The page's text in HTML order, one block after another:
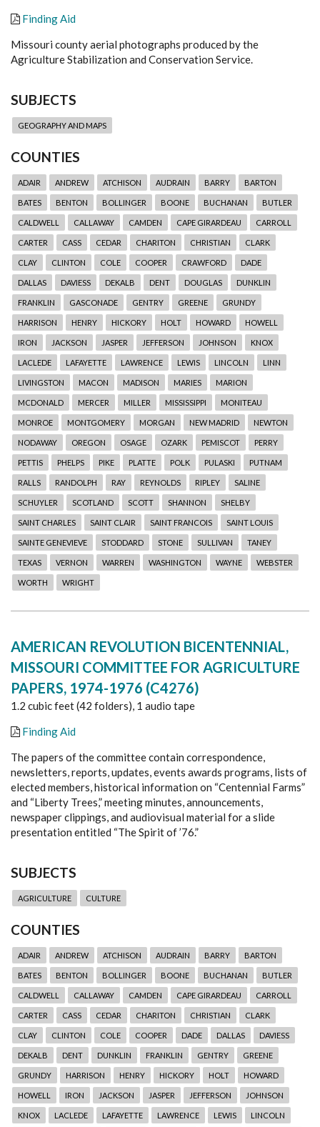
Finding Aid
Missouri county aerial photographs produced by the
Agriculture Stabilization and Conservation Service.
SUBJECTS
GEOGRAPHY AND MAPS
COUNTIES
ADAIR ANDREW ATCHISON AUDRAIN BARRY BARTON
BATES BENTON BOLLINGER BOONE BUCHANAN BUTLER
CALDWELL CALLAWAY CAMDEN CAPE GIRARDEAU CARROLL
CARTER CASS CEDAR CHARITON CHRISTIAN CLARK
CLAY CLINTON COLE COOPER CRAWFORD DADE
DALLAS DAVIESS DEKALB DENT DOUGLAS DUNKLIN
FRANKLIN GASCONADE GENTRY GREENE GRUNDY
HARRISON HENRY HICKORY HOLT HOWARD HOWELL
IRON JACKSON JASPER JEFFERSON JOHNSON KNOX
LACLEDE LAFAYETTE LAWRENCE LEWIS LINCOLN LINN
LIVINGSTON MACON MADISON MARIES MARION
MCDONALD MERCER MILLER MISSISSIPPI MONITEAU
MONROE MONTGOMERY MORGAN NEW MADRID NEWTON
NODAWAY OREGON OSAGE OZARK PEMISCOT PERRY
PETTIS PHELPS PIKE PLATTE POLK PULASKI PUTNAM
RALLS RANDOLPH RAY REYNOLDS RIPLEY SALINE
SCHUYLER SCOTLAND SCOTT SHANNON SHELBY
SAINT CHARLES SAINT CLAIR SAINT FRANCOIS SAINT LOUIS
SAINTE GENEVIEVE STODDARD STONE SULLIVAN TANEY
TEXAS VERNON WARREN WASHINGTON WAYNE WEBSTER
WORTH WRIGHT
AMERICAN REVOLUTION BICENTENNIAL,
MISSOURI COMMITTEE FOR AGRICULTURE
PAPERS, 1974-1976 (C4276)
1.2 cubic feet (42 folders), 1 audio tape
Finding Aid
The papers of the committee contain correspondence,
newsletters, reports, updates, events awards programs, lists of
elected members, historical information on “Centennial Farms”
and “Liberty Trees,” meeting minutes, announcements,
newspaper clippings, and audiovisual material for a slide
presentation entitled “The Spirit of ’76.”
SUBJECTS
AGRICULTURE CULTURE
COUNTIES
ADAIR ANDREW ATCHISON AUDRAIN BARRY BARTON
BATES BENTON BOLLINGER BOONE BUCHANAN BUTLER
CALDWELL CALLAWAY CAMDEN CAPE GIRARDEAU CARROLL
CARTER CASS CEDAR CHARITON CHRISTIAN CLARK
CLAY CLINTON COLE COOPER DADE DALLAS DAVIESS
DEKALB DENT DUNKLIN FRANKLIN GENTRY GREENE
GRUNDY HARRISON HENRY HICKORY HOLT HOWARD
HOWELL IRON JACKSON JASPER JEFFERSON JOHNSON
KNOX LACLEDE LAFAYETTE LAWRENCE LEWIS LINCOLN